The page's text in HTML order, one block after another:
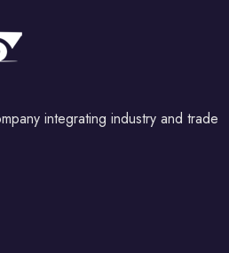
integrating industry and trade